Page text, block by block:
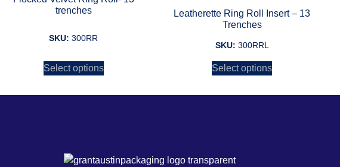
trenches
SKU:300RR
Select options
Leatherette Ring Roll Insert – 13
Trenches
SKU: 300RRL
Select options